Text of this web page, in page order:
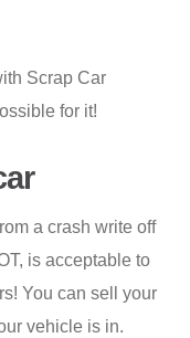
Scrap Car
for it!
a crash write off
is acceptable to
You can sell your
vehicle is in.